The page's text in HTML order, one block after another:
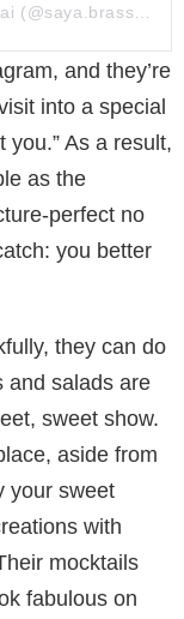
and they’re
into a special
you.” As a result,
as the
perfect no
you better
they can do
and salads are
sweet show.
aside from
your sweet
with
mocktails
fabulous on